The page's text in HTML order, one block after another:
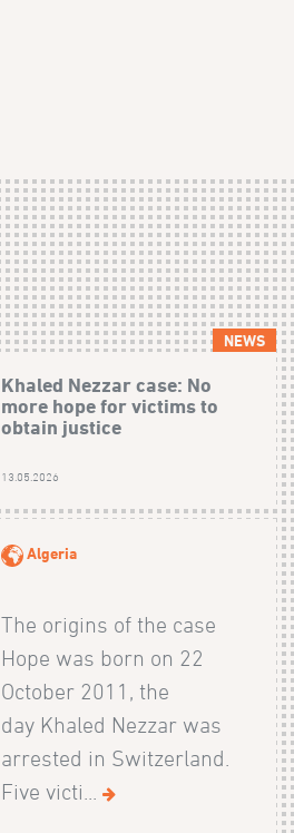
NEWS
Khaled Nezzar case: No
more hope for victims to
obtain justice
13.05.2026
Algeria
The origins of the case
Hope was born on 22
October 2011, the
day Khaled Nezzar was
arrested in Switzerland.
Five victi...